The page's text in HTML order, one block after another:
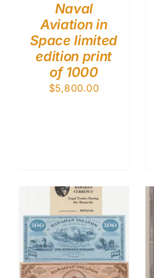
Naval
Aviation in
Space limited
edition print
of 1000
$5,800.00